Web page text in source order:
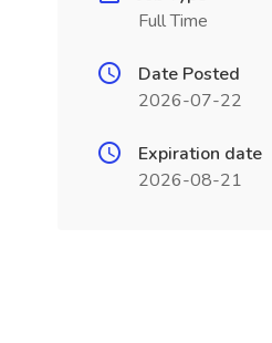
Full Time
Date Posted
2026-07-22
Expiration date
2026-08-21